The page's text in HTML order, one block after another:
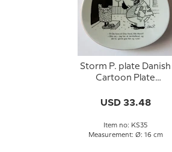
Storm P. plate Danish
Cartoon Plate
USD 33.48
Item no: KS35
Measurement: Ø: 16 cm